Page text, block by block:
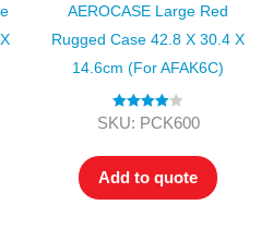
AEROCASE Large Red
Rugged Case 42.8 X 30.4 X
14.6cm (for AFAK6C)
Rated4.00
SKU: PCK600
Add to quote